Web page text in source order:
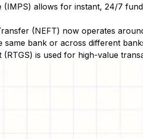
(IMPS) allows for instant, 24/7
(NEFT) now operates
bank or across different
(RTGS) is used for high-value